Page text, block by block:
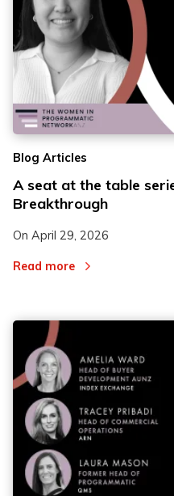
Blog Articles
A seat at the table
Breakthrough
On April 29, 2026
Read more